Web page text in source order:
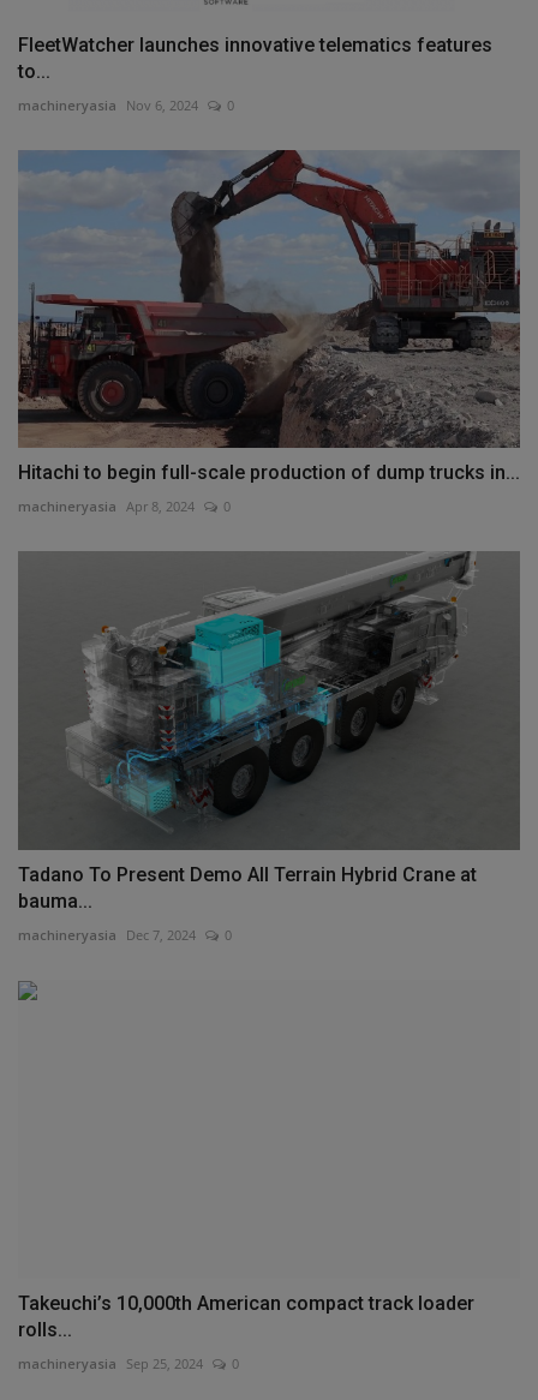
FleetWatcher launches innovative telematics features
to...
machineryasia Nov 6, 2024 0
Hitachi to begin full-scale production of dump trucks in...
machineryasia Apr 8, 2024 0
Tadano To Present Demo All Terrain Hybrid Crane at
bauma...
machineryasia Dec 7, 2024 0
Takeuchi’s 10,000th American compact track loader
rolls...
machineryasia Sep 25, 2024 0